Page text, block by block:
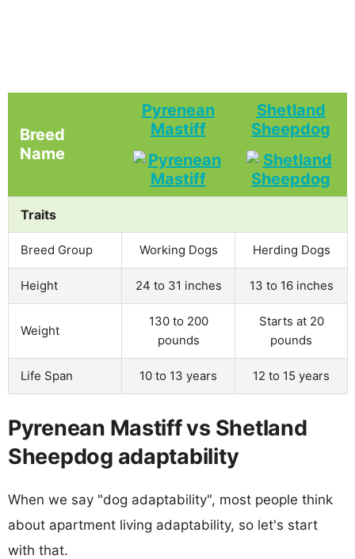
Breed
Name
Pyrenean
Mastiff
Shetland
Sheepdog
Traits
Breed Group Working Dogs Herding Dogs
Height 24 to 31 inches 13 to 16 inches
Weight
130 to 200
pounds
Starts at 20
pounds
Life Span 10 to 13 years 12 to 15 years
Pyrenean Mastiff vs Shetland
Sheepdog adaptability
When we say "dog adaptability", most people think
about apartment living adaptability, so let's start
with that.